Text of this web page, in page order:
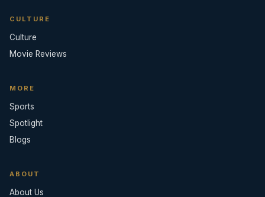
CULTURE
Culture
Movie Reviews
MORE
Sports
Spotlight
Blogs
ABOUT
About Us